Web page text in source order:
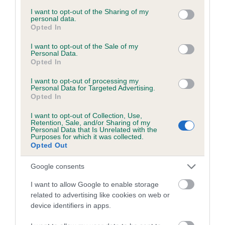
not limited to your visit or usage behaviour. You may click to
grant or deny consent to Google and its third-party tags to
use your data for below specified purposes in below Google
consent section.
I want to opt-out of the Sharing of my
personal data.
Opted In
I want to opt-out of the Sale of my
Personal Data.
Opted In
I want to opt-out of processing my
Personal Data for Targeted Advertising.
Opted In
I want to opt-out of Collection, Use,
Retention, Sale, and/or Sharing of my
Personal Data that Is Unrelated with the
Purposes for which it was collected.
Opted Out
Google consents
I want to allow Google to enable storage
related to advertising like cookies on web or
device identifiers in apps.
obtained.
Inbreeding coefficient
Coefficient of Inbreeding (CoI)
Inbreeding coefficient for KENMILLEVEN
LUCKY CHARM is 1.5%
22 generations available of which 6 are complete
Breed average CoI 6.5%
COI Description